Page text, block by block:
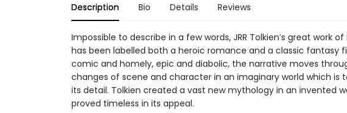
Description Bio Details Reviews
Impossible to describe in a few words, JRR Tolkien′s great work
has been labelled both a heroic romance and a classic fantasy
comic and homely, epic and diabolic, the narrative moves
changes of scene and character in an imaginary world which is
its detail. Tolkien created a vast new mythology in an invented
proved timeless in its appeal.